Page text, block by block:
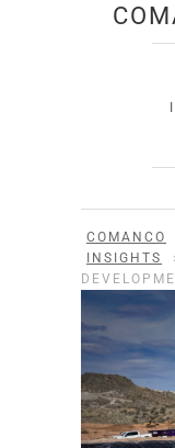
COMANCO
INSIGHTS